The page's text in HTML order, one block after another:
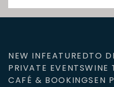
NEW INFEATUREDTO
PRIVATE EVENTSWINE
CAFÉ & BOOKINGSEN